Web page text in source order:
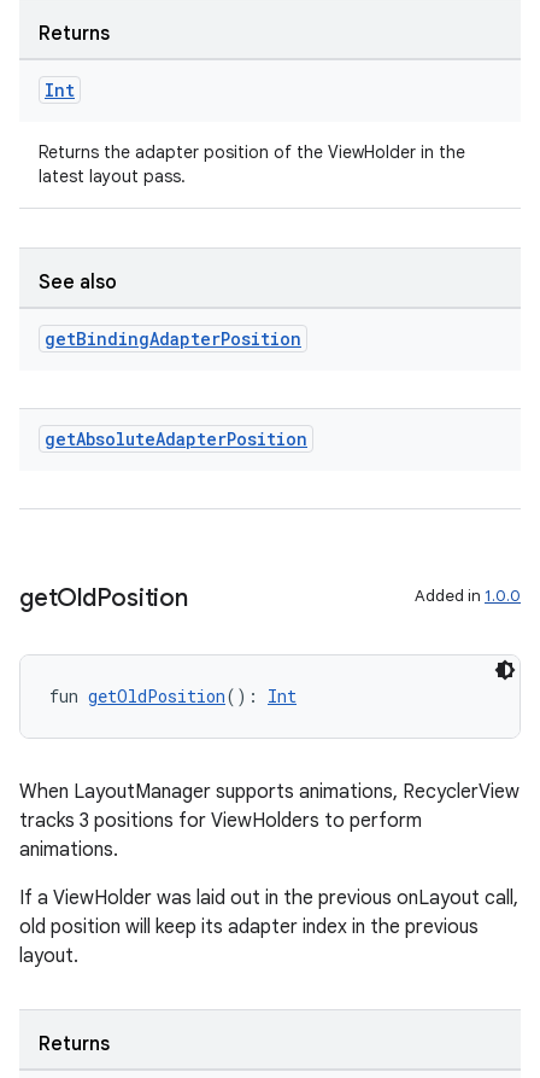
Returns
Int
Returns the adapter position of the ViewHolder in the
latest layout pass.
See also
getBindingAdapterPosition
getAbsoluteAdapterPosition
getOldPosition Added in 1.0.0
fun getOldPosition(): Int
When LayoutManager supports animations, RecyclerView
tracks 3 positions for ViewHolders to perform
animations.
If a ViewHolder was laid out in the previous onLayout call,
old position will keep its adapter index in the previous
layout.
Returns